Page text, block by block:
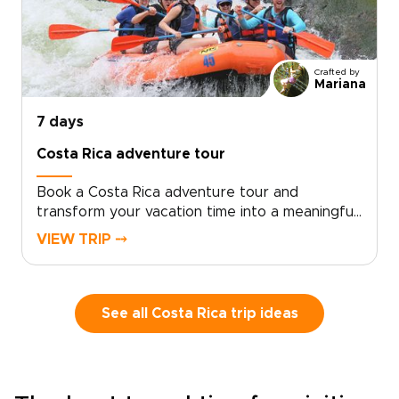
guided hikes with relaxed beach moments.
Local experts tailor routes, accommodations,
and private transfers to match your pace and
interests.Book a consultation to secure your
dates and receive a flexible plan crafted for
authentic encounters and seamless comfort.
Crafted by
Mariana
7 days
Costa Rica adventure tour
Book a Costa Rica adventure tour and
transform your vacation time into a meaningful
journey crafted for travelers who value
guides design an itinerary that perfectly fits
your group.Reserve your dates today, share
VIEW TRIP ⤍
See all Costa Rica trip ideas